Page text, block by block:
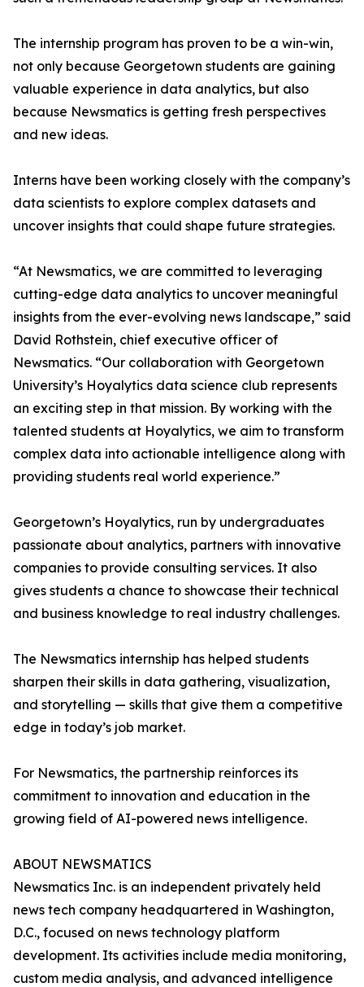
The internship program has proven to be a win-win,
not only because Georgetown students are gaining
valuable experience in data analytics, but also
because Newsmatics is getting fresh perspectives
and new ideas.
Interns have been working closely with the company’s
data scientists to explore complex datasets and
uncover insights that could shape future strategies.
“At Newsmatics, we are committed to leveraging
cutting-edge data analytics to uncover meaningful
insights from the ever-evolving news landscape,” said
David Rothstein, chief executive officer of
Newsmatics. “Our collaboration with Georgetown
University’s Hoyalytics data science club represents
an exciting step in that mission. By working with the
talented students at Hoyalytics, we aim to transform
complex data into actionable intelligence along with
providing students real world experience.”
Georgetown’s Hoyalytics, run by undergraduates
passionate about analytics, partners with innovative
companies to provide consulting services. It also
gives students a chance to showcase their technical
and business knowledge to real industry challenges.
The Newsmatics internship has helped students
sharpen their skills in data gathering, visualization,
and storytelling — skills that give them a competitive
edge in today’s job market.
For Newsmatics, the partnership reinforces its
commitment to innovation and education in the
growing field of AI-powered news intelligence.
ABOUT NEWSMATICS
Newsmatics Inc. is an independent privately held
news tech company headquartered in Washington,
D.C., focused on news technology platform
development. Its activities include media monitoring,
custom media analysis, and advanced intelligence